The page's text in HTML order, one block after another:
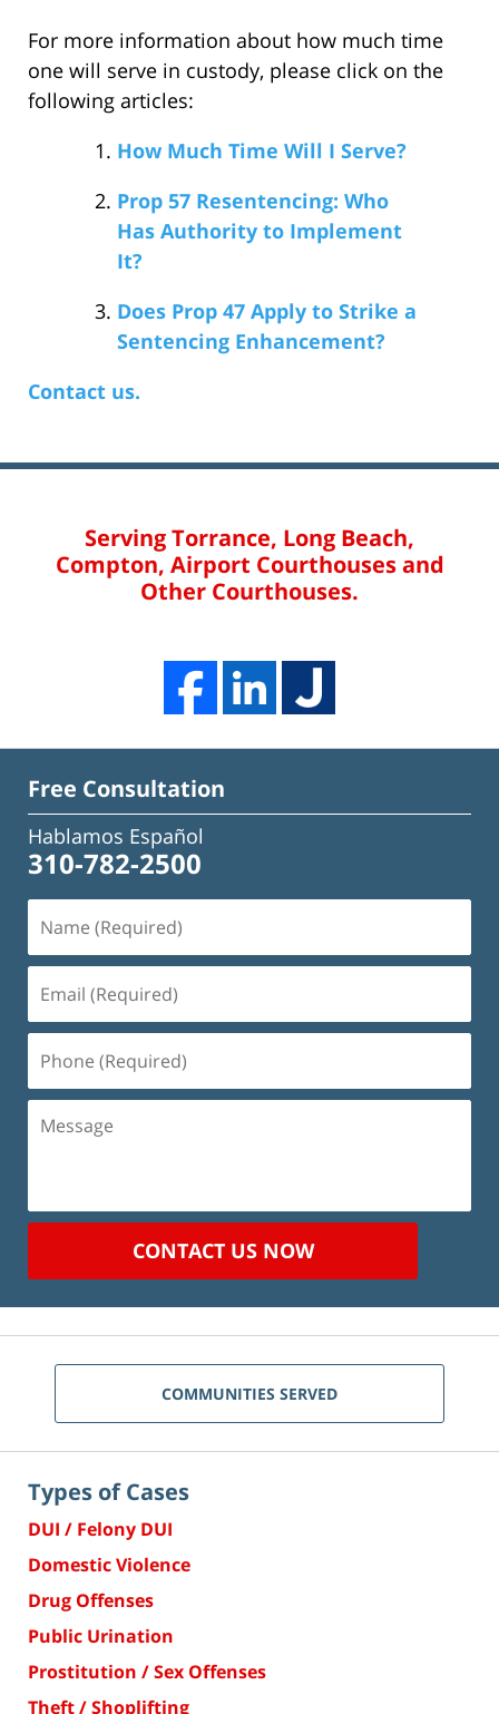
For more information about how much time
one will serve in custody, please click on the
following articles:
How Much Time Will I Serve?
Prop 57 Resentencing: Who
Has Authority to Implement
It?
Does Prop 47 Apply to Strike a
Sentencing Enhancement?
Contact us.
Serving Torrance, Long Beach,
Compton, Airport Courthouses and
Other Courthouses.
Free Consultation
Hablamos Español
310-782-2500
(Required)
(Required)
(Required)
Message
CONTACT US NOW
COMMUNITIES SERVED
Types of Cases
DUI / Felony DUI
Domestic Violence
Drug Offenses
Public Urination
Prostitution / Sex Offenses
Theft / Shoplifting